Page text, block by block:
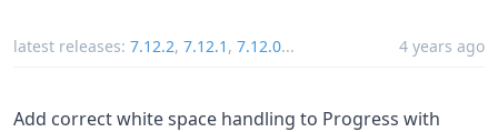
latest releases: 7.12.2, 7.12.1 , 7.12.0... 4 years ago
Add correct white space handling to Progress with